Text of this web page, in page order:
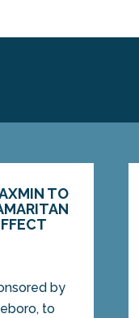
TO
by
to